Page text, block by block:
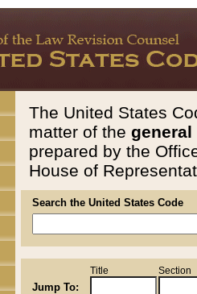
The United States
matter of the general
prepared by the
House of
Search the United States Code
Jump To:
Title Section